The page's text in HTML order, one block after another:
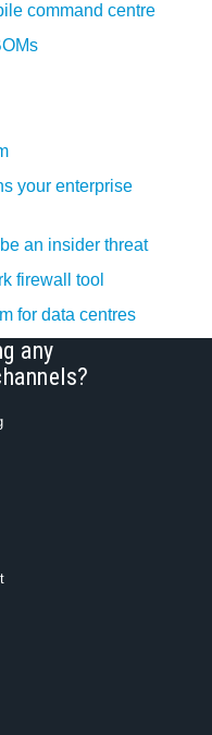
command centre
your enterprise
an insider threat
firewall tool
for data centres
any